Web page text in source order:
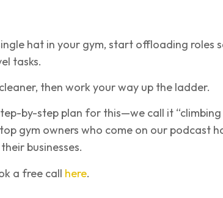
hat in your gym, start offloading roles
tasks.
then work your way up the ladder.
by-step plan for this—we call it
gym owners who come on our podcast
businesses.
a free call here.